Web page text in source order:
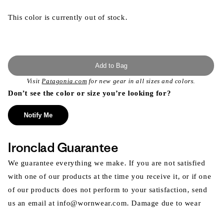
This color is currently out of stock.
Add to Bag
VisitPatagonia.com for new gear in all sizes and colors.
Don’t see the color or size you’re looking for?
Notify Me
Ironclad Guarantee
We guarantee everything we make. If you are not satisfied
with one of our products at the time you receive it, or if one
of our products does not perform to your satisfaction, send
us an email at info@wornwear.com. Damage due to wear